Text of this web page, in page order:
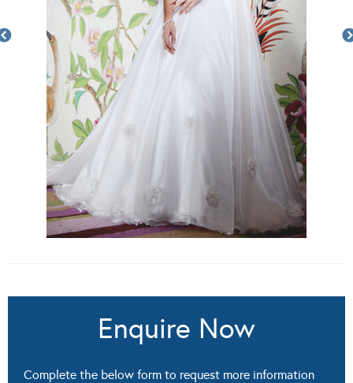
Enquire Now
Complete the below form to request more information